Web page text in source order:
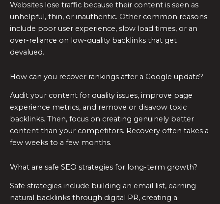
Websites lose traffic because their content is seen as
unhelpful, thin, or inauthentic. Other common reasons
include poor user experience, slow load times, or an
over-reliance on low-quality backlinks that get
devalued.
How can you recover rankings after a Google update?
Audit your content for quality issues, improve page
experience metrics, and remove or disavow toxic
backlinks. Then, focus on creating genuinely better
content than your competitors. Recovery often takes a
few weeks to a few months.
What are safe SEO strategies for long-term growth?
Safe strategies include building an email list, earning
natural backlinks through digital PR, creating a